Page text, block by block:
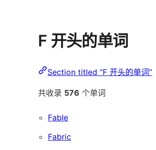
F 开头的单词
Section titled “F 开头的单词”
共收录 576 个单词
Fable
Fabric